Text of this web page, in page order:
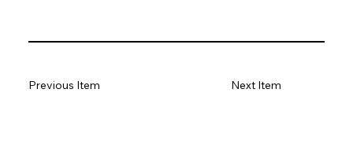
Next Item
Previous Item